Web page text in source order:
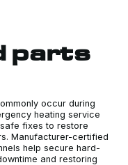
parts
occur during
heating service
fixes to restore
Manufacturer-certified
help secure hard-
and restoring